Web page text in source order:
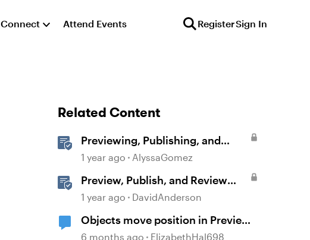
Connect Attend Events RegisterSign In
Related Content
Previewing, Publishing, and
Sharing Content
1 year ago AlyssaGomez
Preview, Publish, and Review
Courses in Storyline
1 year ago DavidAnderson
Objects move position in Preview
or Publish
6 months ago ElizabethHal698